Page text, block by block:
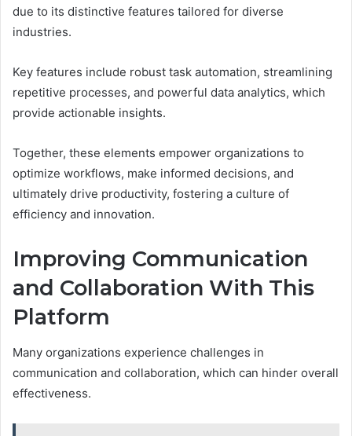
due to its distinctive features tailored for diverse
industries.
Key features include robust task automation, streamlining
repetitive processes, and powerful data analytics, which
provide actionable insights.
Together, these elements empower organizations to
optimize workflows, make informed decisions, and
ultimately drive productivity, fostering a culture of
efficiency and innovation.
Improving Communication
and Collaboration With This
Platform
Many organizations experience challenges in
communication and collaboration, which can hinder overall
effectiveness.